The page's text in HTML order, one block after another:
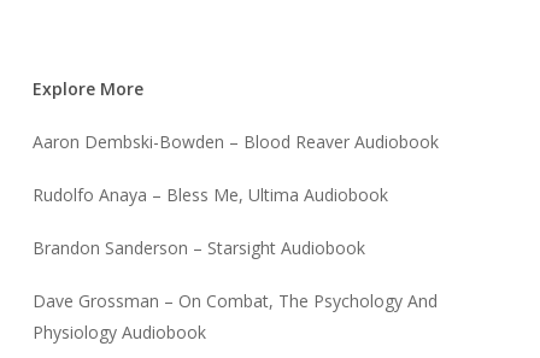
Explore More
Aaron Dembski-Bowden – Blood Reaver Audiobook
Rudolfo Anaya – Bless Me, Ultima Audiobook
Brandon Sanderson – Starsight Audiobook
Dave Grossman – On Combat, The Psychology And
Physiology Audiobook